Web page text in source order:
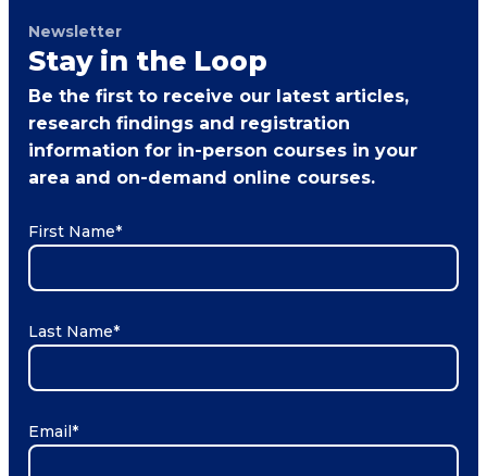
Newsletter
Stay in the Loop
Be the first to receive our latest articles,
research findings and registration
information for in-person courses in your
area and on-demand online courses.
First Name*
Last Name*
Email*